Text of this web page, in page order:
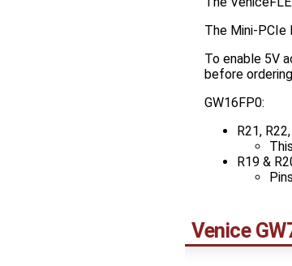
The Mini-PCIe
To enable 5V
before
GW16FP0:
R21,
R19 &
Venice